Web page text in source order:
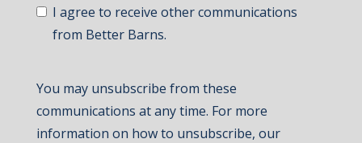
I agree to receive other communications
from Better Barns.
You may unsubscribe from these
communications at any time. For more
information on how to unsubscribe, our